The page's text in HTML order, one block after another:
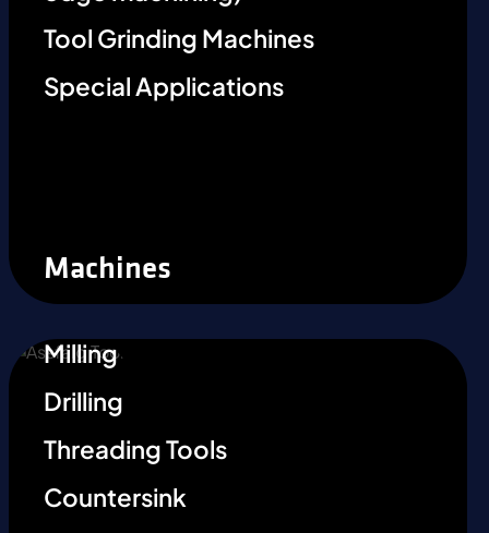
Tool Grinding Machines
Special Applications
Machines
Milling
Drilling
Threading Tools
Countersink